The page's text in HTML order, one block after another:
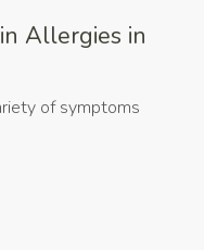
Allergies in
of symptoms